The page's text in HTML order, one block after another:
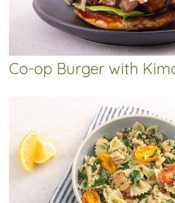
Co-op Burger with